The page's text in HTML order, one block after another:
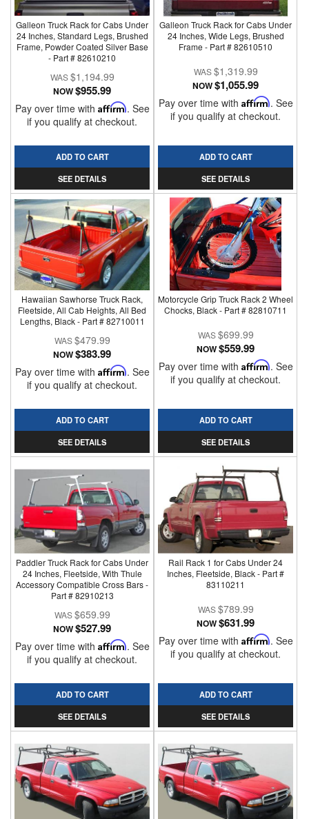
Galleon Truck Rack for Cabs Under
24 Inches, Standard Legs, Brushed
Frame, Powder Coated Silver Base
- Part # 82610210
$1,194.99
NOW$955.99
Pay over time with Affirm. See
if you qualify at checkout.
ADD TO CART
SEE DETAILS
Galleon Truck Rack for Cabs Under
24 Inches, Wide Legs, Brushed
Frame - Part # 82610510
$1,319.99
NOW$1,055.99
Pay over time with Affirm. See
if you qualify at checkout.
ADD TO CART
SEE DETAILS
Hawaiian Sawhorse Truck Rack,
Fleetside, All Cab Heights, All Bed
Lengths, Black - Part # 82710011
$479.99
NOW$383.99
Pay over time with Affirm. See
if you qualify at checkout.
ADD TO CART
SEE DETAILS
Motorcycle Grip Truck Rack 2 Wheel
Chocks, Black - Part # 82810711
$699.99
NOW$559.99
Pay over time with Affirm. See
if you qualify at checkout.
ADD TO CART
SEE DETAILS
Paddler Truck Rack for Cabs Under
24 Inches, Fleetside, With Thule
Accessory Compatible Cross Bars -
Part # 82910213
$659.99
NOW$527.99
Pay over time with Affirm. See
if you qualify at checkout.
ADD TO CART
SEE DETAILS
Rail Rack 1 for Cabs Under 24
Inches, Fleetside, Black - Part #
83110211
$789.99
NOW$631.99
Pay over time with Affirm. See
if you qualify at checkout.
ADD TO CART
SEE DETAILS